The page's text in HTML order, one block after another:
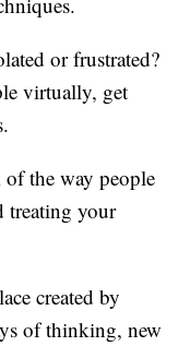
or frustrated?
virtually, get
the way people
treating your
created by
of thinking, new